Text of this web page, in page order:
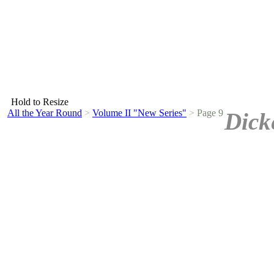
Hold to Resize
All the Year Round > Volume II "New Series" > Page 9